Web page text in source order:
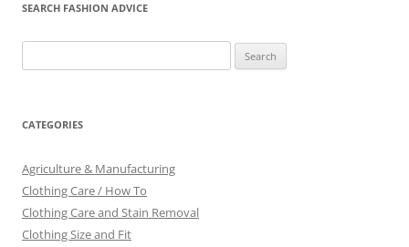
SEARCH FASHION ADVICE
for:
CATEGORIES
Agriculture & Manufacturing
Clothing Care / How To
Clothing Care and Stain Removal
Clothing Size and Fit